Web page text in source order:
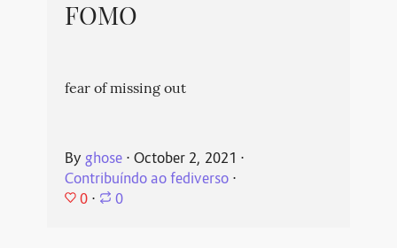
FOMO
fear of missing out
By ghose⋅ October 2, 2021 ⋅
Contribuíndo ao fediverso⋅
0 ⋅ 0